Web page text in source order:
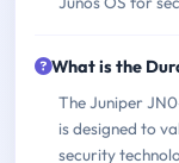
What is the
The Juniper
is designed to
security